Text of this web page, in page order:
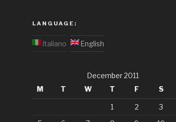
LANGUAGE:
Italiano English
December 2011
M
T W T F S
1 2 3